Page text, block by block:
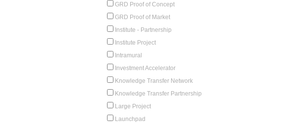
GRD Proof of Concept
GRD Proof of Market
Institute - Partnership
Institute Project
Intramural
Investment Accelerator
Knowledge Transfer Network
Knowledge Transfer Partnership
Large Project
Launchpad